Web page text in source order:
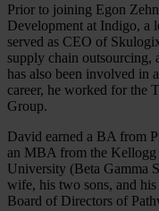
Prior to joining Egon
Development at Indigo, a
served as CEO of
supply chain outsourcing,
has also been involved in
career, he worked for the
Group.
David earned a BA from
an MBA from the Kellogg
University (Beta Gamma
wife, his two sons, and
Board of Directors of